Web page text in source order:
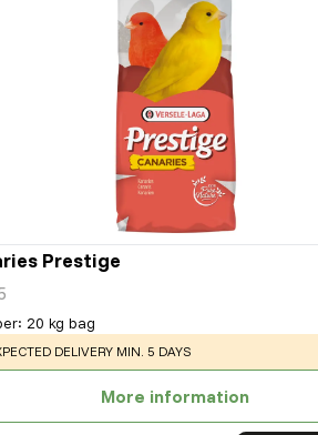
Prestige
: 20 kg bag
: DELIVERY MIN. 5 DAYS
More information